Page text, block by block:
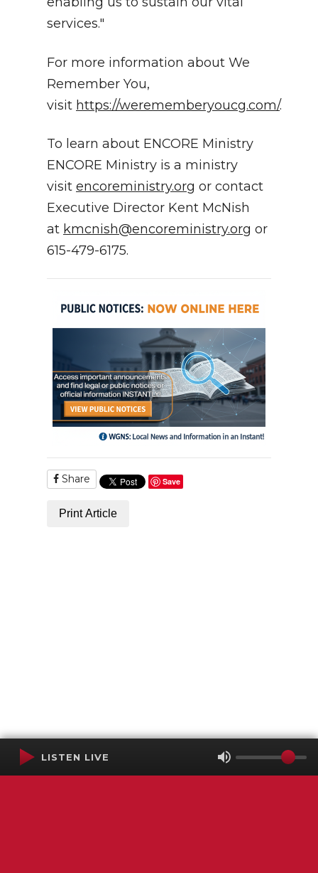
services."
For more information about We
Remember You,
visit https://werememberyoucg.com/.
To learn about ENCORE Ministry
ENCORE Ministry is a ministry
visit encoreministry.org or contact
Executive Director Kent McNish
at kmcnish@encoreministry.org or
615-479-6175.
Share Save
Print Article
LISTEN LIVE